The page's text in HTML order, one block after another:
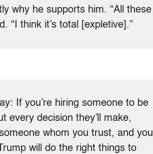
why he supports him. “All these
“I think it’s total [expletive].”
If you’re hiring someone to be
every decision they’ll make,
whom you trust, and you
will do the right things to